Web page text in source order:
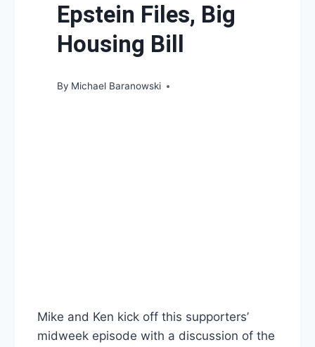
Epstein Files, Big
Housing Bill
By Michael Baranowski
Mike and Ken kick off this supporters’
midweek episode with a discussion of the